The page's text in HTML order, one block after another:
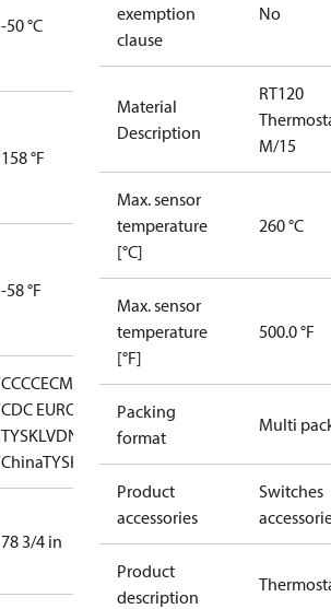
-50 °C
158 °F
-58 °F
CCCCECMIM DNVEACGLLLC
CDC EURO-
TYSKLVDNKK RMRSRoHS
ChinaTYSK
78 3/4 in
exemption
clause
No
Material
Description
RT120
M/15
Max. sensor
temperature
[°C]
260 °C
Max. sensor
temperature
[°F]
500.0 °F
Packing
format
Multi
Product
accessories
Switches
Product
description